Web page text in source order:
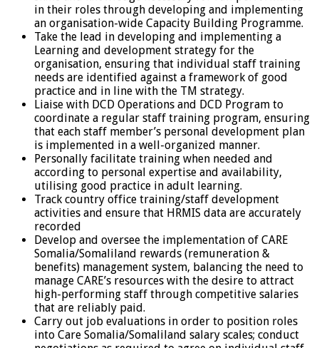
in their roles through developing and implementing
an organisation-wide Capacity Building Programme.
Take the lead in developing and implementing a
Learning and development strategy for the
organisation, ensuring that individual staff training
needs are identified against a framework of good
practice and in line with the TM strategy.
Liaise with DCD Operations and DCD Program to
coordinate a regular staff training program, ensuring
that each staff member’s personal development plan
is implemented in a well-organized manner.
Personally facilitate training when needed and
according to personal expertise and availability,
utilising good practice in adult learning.
Track country office training/staff development
activities and ensure that HRMIS data are accurately
recorded
Develop and oversee the implementation of CARE
Somalia/Somaliland rewards (remuneration &
benefits) management system, balancing the need to
manage CARE’s resources with the desire to attract
high-performing staff through competitive salaries
that are reliably paid.
Carry out job evaluations in order to position roles
into Care Somalia/Somaliland salary scales; conduct